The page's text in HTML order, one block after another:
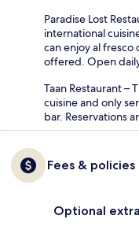
Paradise Lost
international
can enjoy al
offered. Open
Taan Restaurant –
cuisine and only
bar. Reservations
Fees & policies
Optional